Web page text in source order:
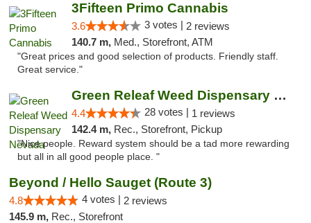
3Fifteen Primo Cannabis
3.6 3 votes | 2 reviews
140.7 m, Med., Storefront, ATM
"Great prices and good selection of products. Friendly staff.
Great service."
Green Releaf Weed Dispensary Nevada
4.4 28 votes | 1 reviews
142.4 m, Rec., Storefront, Pickup
"Nice people. Reward system should be a tad more rewarding
but all in all good people place. "
Beyond / Hello Sauget (Route 3)
4.8 4 votes | 2 reviews
145.9 m, Rec., Storefront